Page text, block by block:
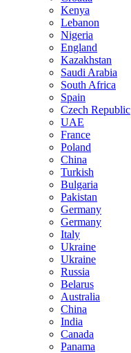
Kenya
Lebanon
Nigeria
England
Kazakhstan
Saudi Arabia
South Africa
Spain
Czech Republic
UAE
France
Poland
China
Turkish
Bulgaria
Pakistan
Germany
Germany
Italy
Ukraine
Ukraine
Russia
Belarus
Australia
China
India
Canada
Panama